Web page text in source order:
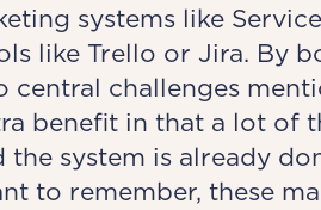
systems like
like Trello or Jira. By
central challenges
benefit in that a lot of
the system is already
to remember, these